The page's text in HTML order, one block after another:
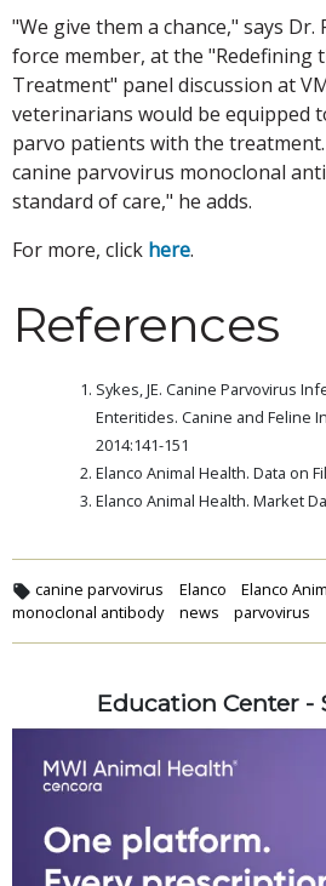
"We give them a chance," says
force member, at the "Redefining
Treatment" panel discussion at
veterinarians would be equipped
parvo patients with the
canine parvovirus monoclonal
standard of care," he adds.
For more, click here.
References
Sykes, JE. Canine Parvovirus
Enteritides. Canine and Feline
2014:141-151
Elanco Animal Health. Data on
Elanco Animal Health. Market
canine parvovirus Elanco
Elanco
monoclonal antibody
news parvovirus
Education Center -